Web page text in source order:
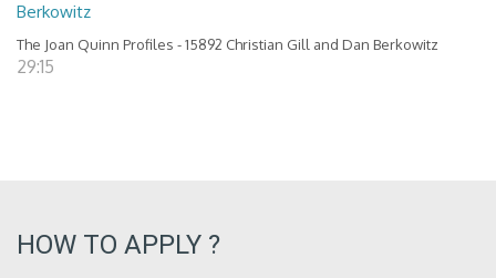
Berkowitz
The Joan Quinn Profiles - 15892 Christian Gill and Dan Berkowitz
29:15
HOW TO APPLY ?